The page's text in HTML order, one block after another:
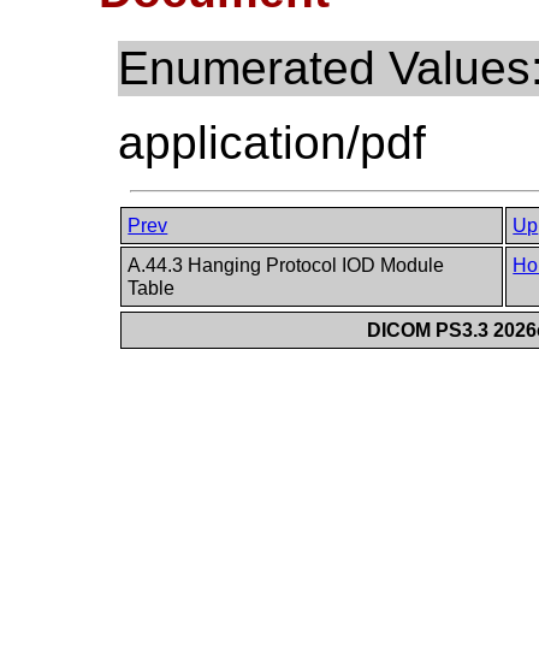
Enumerated
application/pdf
Prev
Up
A.44.3 Hanging Protocol IOD Module
Table
DICOM PS3.3